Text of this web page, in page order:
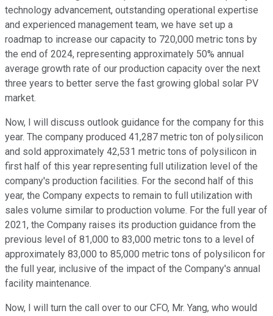
technology advancement, outstanding operational expertise
and experienced management team, we have set up a
roadmap to increase our capacity to 720,000 metric tons by
the end of 2024, representing approximately 50% annual
average growth rate of our production capacity over the next
three years to better serve the fast growing global solar PV
market.
Now, I will discuss outlook guidance for the company for this
year. The company produced 41,287 metric ton of polysilicon
and sold approximately 42,531 metric tons of polysilicon in
first half of this year representing full utilization level of the
company's production facilities. For the second half of this
year, the Company expects to remain to full utilization with
sales volume similar to production volume. For the full year of
2021, the Company raises its production guidance from the
previous level of 81,000 to 83,000 metric tons to a level of
approximately 83,000 to 85,000 metric tons of polysilicon for
the full year, inclusive of the impact of the Company's annual
facility maintenance.
Now, I will turn the call over to our CFO, Mr. Yang, who would